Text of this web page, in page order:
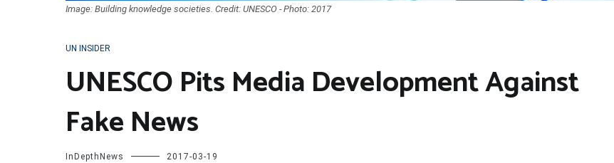
Image: Building knowledge societies. Credit: UNESCO - Photo: 2017
UN INSIDER
UNESCO Pits Media Development Against
Fake News
InDepthNews 2017-03-19